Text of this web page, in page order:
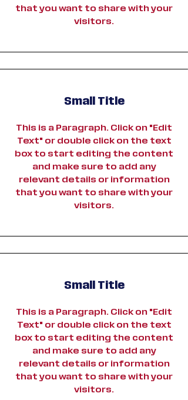
that you want to share with your
visitors.
Small Title
This is a Paragraph. Click on "Edit
Text" or double click on the text
box to start editing the content
and make sure to add any
relevant details or information
that you want to share with your
visitors.
Small Title
This is a Paragraph. Click on "Edit
Text" or double click on the text
box to start editing the content
and make sure to add any
relevant details or information
that you want to share with your
visitors.